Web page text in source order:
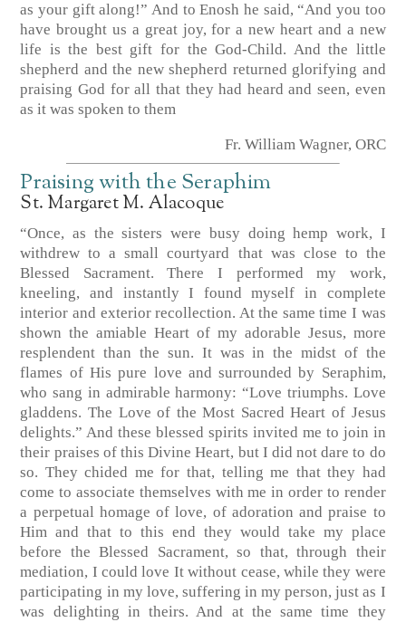
as your gift along!” And to Enosh he said, “And you too
have brought us a great joy, for a new heart and a new
life is the best gift for the God-Child. And the little
shepherd and the new shepherd returned glorifying and
praising God for all that they had heard and seen, even
as it was spoken to them
Fr. William Wagner, ORC
Praising with the Seraphim
St. Margaret M. Alacoque
“Once, as the sisters were busy doing hemp work, I
withdrew to a small courtyard that was close to the
Blessed Sacrament. There I performed my work,
kneeling, and instantly I found myself in complete
interior and exterior recollection. At the same time I was
shown the amiable Heart of my adorable Jesus, more
resplendent than the sun. It was in the midst of the
flames of His pure love and surrounded by Seraphim,
who sang in admirable harmony: “Love triumphs. Love
gladdens. The Love of the Most Sacred Heart of Jesus
delights.” And these blessed spirits invited me to join in
their praises of this Divine Heart, but I did not dare to do
so. They chided me for that, telling me that they had
come to associate themselves with me in order to render
a perpetual homage of love, of adoration and praise to
Him and that to this end they would take my place
before the Blessed Sacrament, so that, through their
mediation, I could love It without cease, while they were
participating in my love, suffering in my person, just as I
was delighting in theirs. And at the same time they